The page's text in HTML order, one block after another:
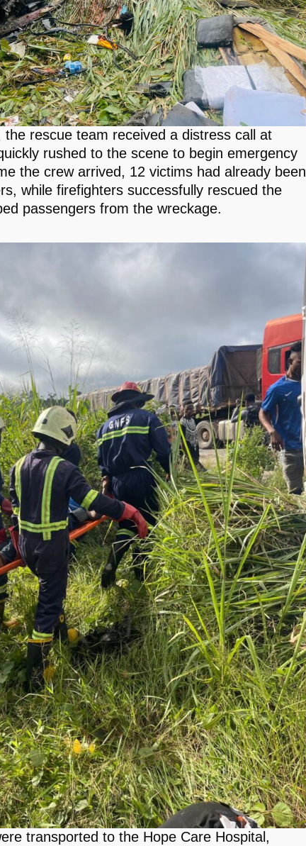
rescue team received a distress call at
rushed to the scene to begin emergency
the crew arrived, 12 victims had already been
while firefighters successfully rescued the
passengers from the wreckage.
transported to the Hope Care Hospital,